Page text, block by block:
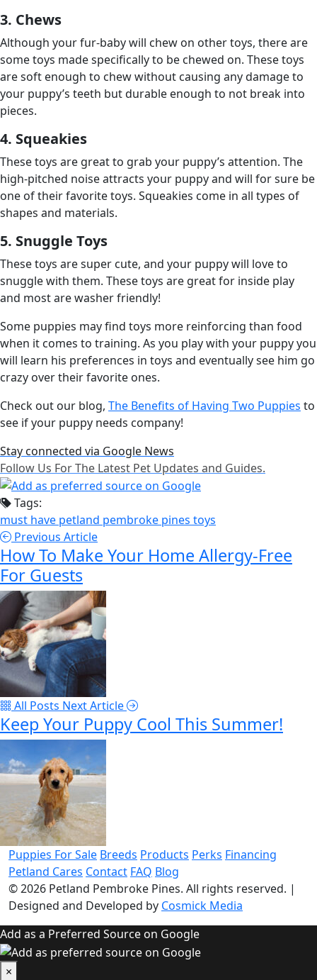
3. Chews
Although your fur-baby will chew on other toys, there are
some toys made specifically to be chewed on. These toys
are soft enough to chew without causing any damage to
your puppy’s teeth but durable enough to not break into
pieces.
4. Squeakies
These toys are great to grab your puppy’s attention. The
high-pitched noise attracts your puppy and will for sure be
one of their favorite toys. Squeakies come in all types of
shapes and materials.
5. Snuggle Toys
These toys are super cute, and your puppy will love to
snuggle with them. These toys are great for inside play
and most are washer friendly!
Some puppies may find toys more reinforcing than food
when it comes to training. As you play with your puppy you
will learn his preferences in toys and eventually see him go
crazy over their favorite ones.
Check out our blog, The Benefits of Having Two Puppies to
see if your puppy needs company!
Stay connected via Google News
Follow Us For The Latest Pet Updates and Guides.
Tags:
must have petland pembroke pines toys
Previous Article
How To Make Your Home Allergy-Free
For Guests
All Posts Next Article
Keep Your Puppy Cool This Summer!
Puppies For Sale Breeds Products Perks Financing
Petland Cares Contact FAQ Blog
© 2026 Petland Pembroke Pines. All rights reserved. |
Designed and Developed by Cosmick Media
Add as a Preferred Source on Google
×